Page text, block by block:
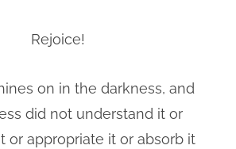
Rejoice!
on in the darkness, and
did not understand it or
or appropriate it or absorb it